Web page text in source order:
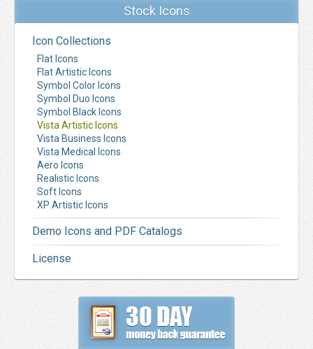
Stock Icons
Icon Collections
Flat Icons
Flat Artistic Icons
Symbol Color Icons
Symbol Duo Icons
Symbol Black Icons
Vista Artistic Icons
Vista Business Icons
Vista Medical Icons
Aero Icons
Realistic Icons
Soft Icons
XP Artistic Icons
Demo Icons and PDF Catalogs
License